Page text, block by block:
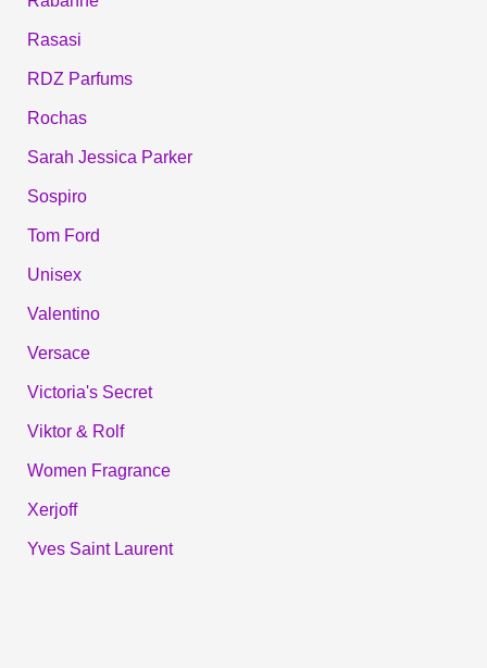
Rasasi
RDZ Parfums
Rochas
Sarah Jessica Parker
Sospiro
Tom Ford
Unisex
Valentino
Versace
Victoria's Secret
Viktor & Rolf
Women Fragrance
Xerjoff
Yves Saint Laurent